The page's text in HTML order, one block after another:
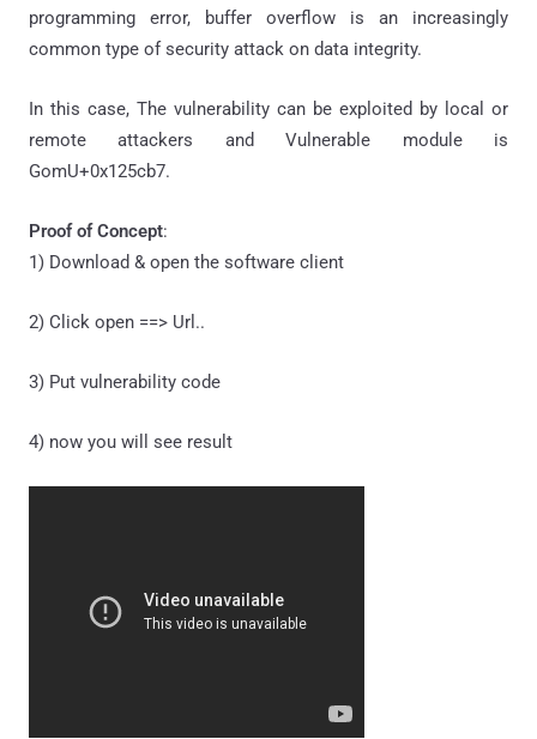
programming error, buffer overflow is an increasingly
common type of security attack on data integrity.
In this case, The vulnerability can be exploited by local or
remote attackers and Vulnerable module is
GomU+0x125cb7.
Proof of Concept:
1) Download & open the software client
2) Click open ==> Url..
3) Put vulnerability code
4) now you will see result